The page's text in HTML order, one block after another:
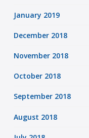
January 2019
December 2018
November 2018
October 2018
September 2018
August 2018